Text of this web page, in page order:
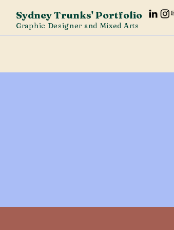
Sydney Trunks' Portfolio
Graphic Designer and Mixed Arts